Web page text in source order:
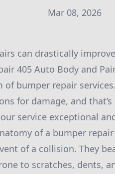
Mar 08, 2026
can drastically
405 Auto Body and
bumper repair
for damage, and
service exceptional
of a bumper
of a collision. They
to scratches, dents,